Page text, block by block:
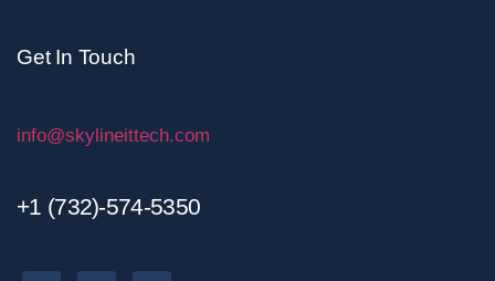
Get In Touch
info@skylineittech.com
+1 (732)-574-5350